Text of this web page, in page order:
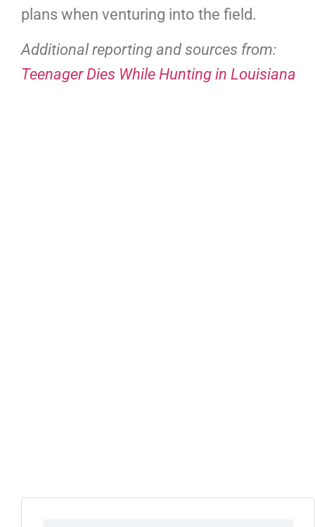
plans when venturing into the field.
Additional reporting and sources from:
Teenager Dies While Hunting in Louisiana